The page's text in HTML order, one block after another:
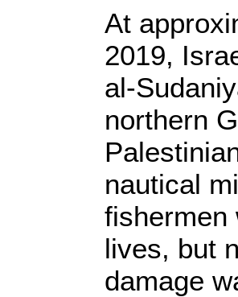
At
2019,
al-
northern
nautical
fishermen
lives, but
damage